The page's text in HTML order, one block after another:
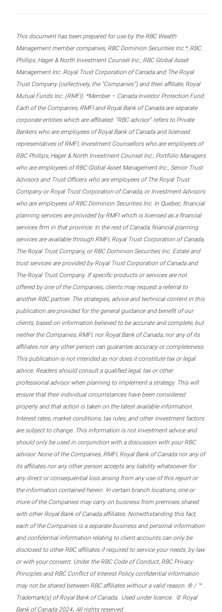
This document has been prepared for use by the RBC Wealth
Management member companies, RBC Dominion Securities Inc.*, RBC
Phillips, Hager & North Investment Counsel Inc., RBC Global Asset
Management Inc. Royal Trust Corporation of Canada and The Royal
Trust Company (collectively, the “Companies”) and their affiliate, Royal
Mutual Funds Inc. (RMFI). *Member – Canada Investor Protection Fund.
Each of the Companies, RMFI and Royal Bank of Canada are separate
corporate entities which are affiliated. “RBC advisor” refers to Private
Bankers who are employees of Royal Bank of Canada and licensed
representatives of RMFI, Investment Counsellors who are employees of
RBC Phillips, Hager & North Investment Counsel Inc., Portfolio Managers
who are employees of RBC Global Asset Management Inc., Senior Trust
Advisors and Trust Officers who are employees of The Royal Trust
Company or Royal Trust Corporation of Canada, or Investment Advisors
who are employees of RBC Dominion Securities Inc. In Quebec, financial
planning services are provided by RMFI which is licensed as a financial
services firm in that province. In the rest of Canada, financial planning
services are available through RMFI, Royal Trust Corporation of Canada,
The Royal Trust Company, or RBC Dominion Securities Inc. Estate and
trust services are provided by Royal Trust Corporation of Canada and
The Royal Trust Company. If specific products or services are not
offered by one of the Companies, clients may request a referral to
another RBC partner. The strategies, advice and technical content in this
publication are provided for the general guidance and benefit of our
clients, based on information believed to be accurate and complete, but
neither the Companies, RMFI, nor Royal Bank of Canada, nor any of its
affiliates nor any other person can guarantee accuracy or completeness.
This publication is not intended as nor does it constitute tax or legal
advice. Readers should consult a qualified legal, tax or other
professional advisor when planning to implement a strategy. This will
ensure that their individual circumstances have been considered
properly and that action is taken on the latest available information.
Interest rates, market conditions, tax rules, and other investment factors
are subject to change. This information is not investment advice and
should only be used in conjunction with a discussion with your RBC
advisor. None of the Companies, RMFI, Royal Bank of Canada nor any of
its affiliates nor any other person accepts any liability whatsoever for
any direct or consequential loss arising from any use of this report or
the information contained herein. In certain branch locations, one or
more of the Companies may carry on business from premises shared
with other Royal Bank of Canada affiliates. Notwithstanding this fact,
each of the Companies is a separate business and personal information
and confidential information relating to client accounts can only be
disclosed to other RBC affiliates if required to service your needs, by law
or with your consent. Under the RBC Code of Conduct, RBC Privacy
Principles and RBC Conflict of Interest Policy confidential information
may not be shared between RBC affiliates without a valid reason. ® / ™
Trademark(s) of Royal Bank of Canada. Used under licence. © Royal
Bank of Canada 2024. All rights reserved.